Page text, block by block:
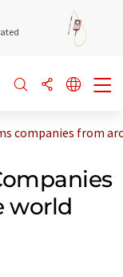
companies from
world